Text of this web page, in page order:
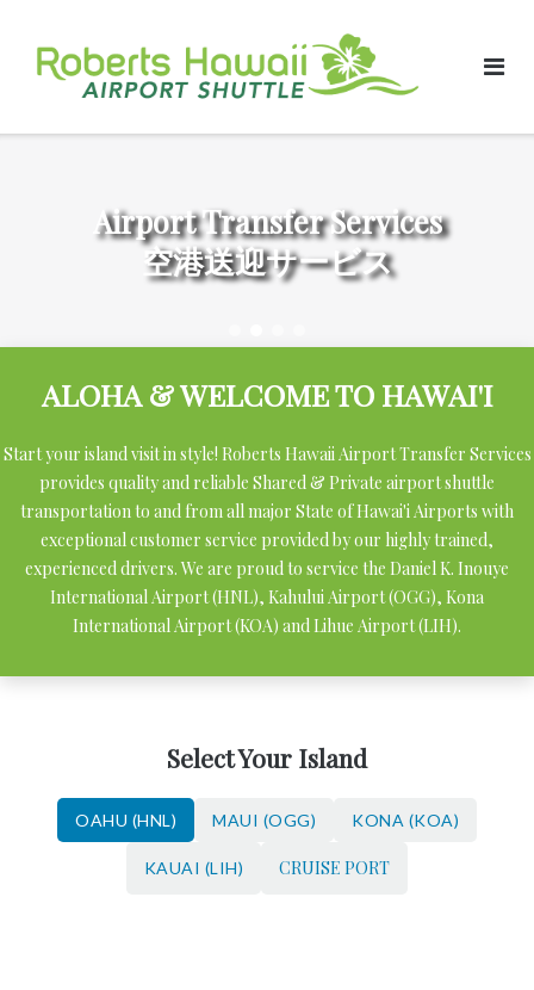
content
Airport Transfer Services
空港送迎サービス
ALOHA & WELCOME TO HAWAI'I
Start your island visit in style! Roberts Hawaii Airport Transfer Services
provides quality and reliable Shared & Private airport shuttle
transportation to and from all major State of Hawai'i Airports with
exceptional customer service provided by our highly trained,
experienced drivers. We are proud to service the Daniel K. Inouye
International Airport (HNL), Kahului Airport (OGG), Kona
International Airport (KOA) and Lihue Airport (LIH).
Select Your Island
OAHU (HNL) MAUI (OGG) KONA (KOA)
KAUAI (LIH) CRUISE PORT